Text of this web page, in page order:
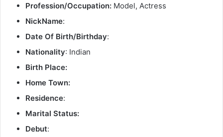
Profession/Occupation: Model, Actress
NickName:
Date Of Birth/Birthday:
Nationality: Indian
Birth Place:
Home Town:
Residence:
Marital Status:
Debut: